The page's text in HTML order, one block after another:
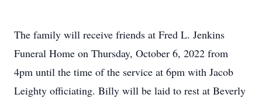
The family will receive friends at Fred L. Jenkins
Funeral Home on Thursday, October 6, 2022 from
4pm until the time of the service at 6pm with Jacob
Leighty officiating. Billy will be laid to rest at Beverly